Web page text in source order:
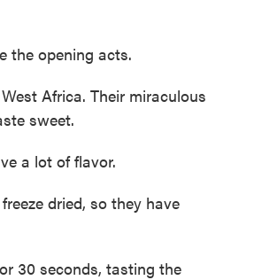
the opening acts.
Africa. Their miraculous
sweet.
a lot of flavor.
dried, so they have
30 seconds, tasting the